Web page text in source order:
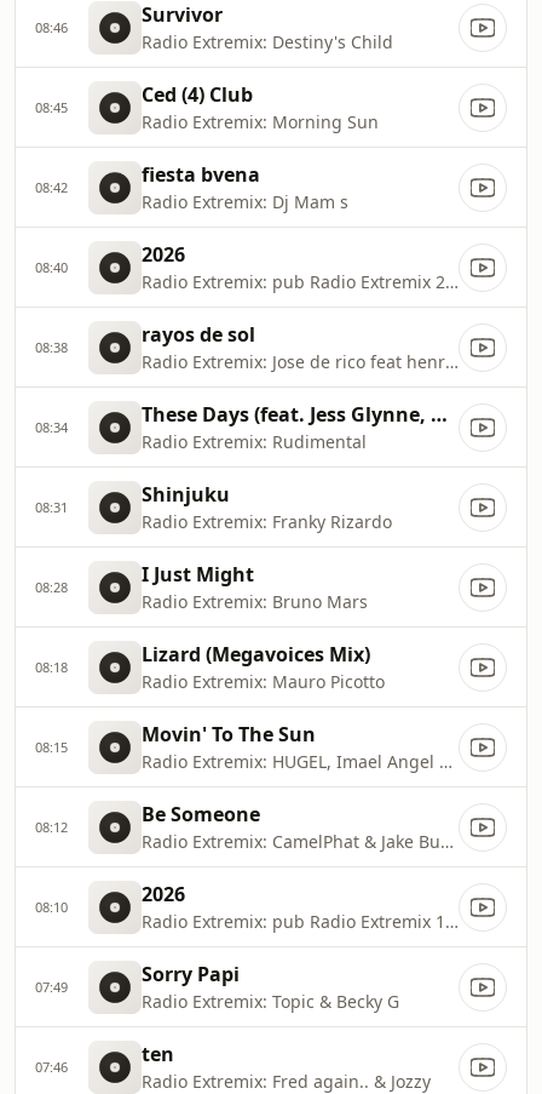
08:46 Survivor
Radio Extremix: Destiny's Child
08:45 Ced (4) Club
Radio Extremix: Morning Sun
08:42 fiesta bvena
Radio Extremix: Dj Mam s
08:40 2026
Radio Extremix: pub Radio Extremix 2 2025
08:38 rayos de sol
Radio Extremix: Jose de rico feat henry mendez
08:34 These Days (feat. Jess Glynne, Macklemore & Dan Caplen)
Radio Extremix: Rudimental
08:31 Shinjuku
Radio Extremix: Franky Rizardo
08:28 I Just Might
Radio Extremix: Bruno Mars
08:18 Lizard (Megavoices Mix)
Radio Extremix: Mauro Picotto
08:15 Movin' To The Sun
Radio Extremix: HUGEL, Imael Angel & Ultra Naté
08:12 Be Someone
Radio Extremix: CamelPhat & Jake Bugg
08:10 2026
Radio Extremix: pub Radio Extremix 1 2025
07:49 Sorry Papi
Radio Extremix: Topic & Becky G
07:46 ten
Radio Extremix: Fred again.. & Jozzy